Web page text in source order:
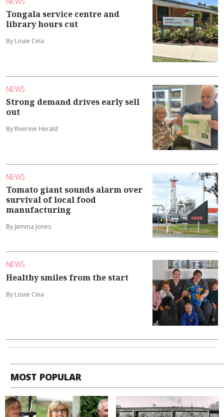
Tongala service centre and
library hours cut
By Louie Cina
NEWS
Strong demand drives early sell
out
By Riverine Herald
NEWS
Tomato giant sounds alarm over
survival of local food
manufacturing
By Jemma Jones
NEWS
Healthy smiles from the start
By Louie Cina
MOST POPULAR